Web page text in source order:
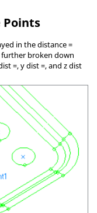
Points
in the distance =
further broken down
=, y dist =, and z dist